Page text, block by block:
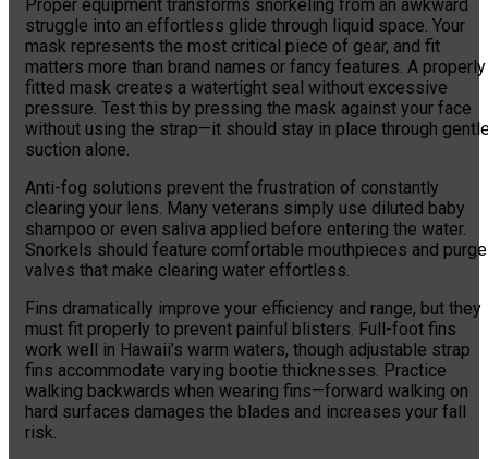
Proper equipment transforms snorkeling from an awkward
struggle into an effortless glide through liquid space. Your
mask represents the most critical piece of gear, and fit
matters more than brand names or fancy features. A properly
fitted mask creates a watertight seal without excessive
pressure. Test this by pressing the mask against your face
without using the strap—it should stay in place through
suction alone.
Anti-fog solutions prevent the frustration of constantly
clearing your lens. Many veterans simply use diluted baby
shampoo or even saliva applied before entering the water.
Snorkels should feature comfortable mouthpieces and purge
valves that make clearing water effortless.
Fins dramatically improve your efficiency and range, but they
must fit properly to prevent painful blisters. Full-foot fins
work well in Hawaii’s warm waters, though adjustable strap
fins accommodate varying bootie thicknesses. Practice
walking backwards when wearing fins—forward walking on
hard surfaces damages the blades and increases your fall
risk.